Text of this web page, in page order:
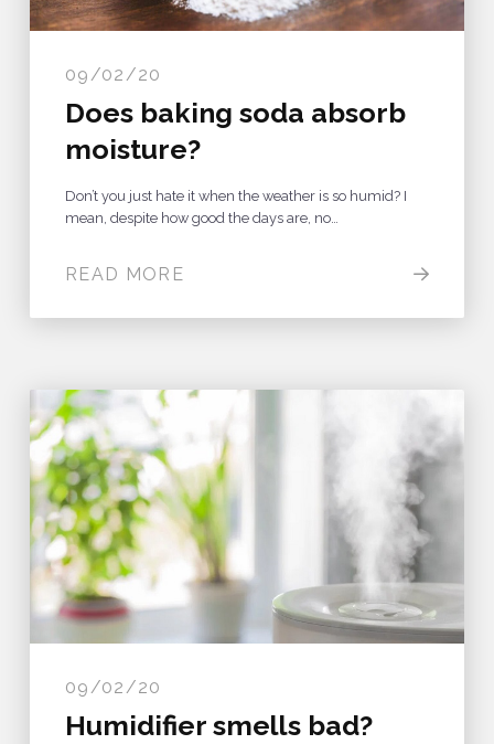
09/02/20
Does baking soda absorb
moisture?
Don’t you just hate it when the weather is so humid? I
mean, despite how good the days are, no…
READ MORE
09/02/20
Humidifier smells bad?